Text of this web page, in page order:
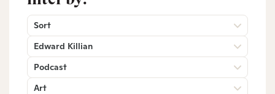
Sort
Edward Killian
Podcast
Art